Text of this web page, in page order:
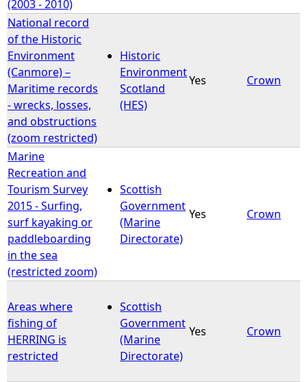
(2003 - 2010)
National record
of the Historic
Environment
(Canmore) –
Maritime records
- wrecks, losses,
and obstructions
(zoom restricted)
Historic
Environment
Scotland
(HES)
Yes Crown
Marine
Recreation and
Tourism Survey
2015 - Surfing,
surf kayaking or
paddleboarding
in the sea
(restricted zoom)
Scottish
Government
(Marine
Directorate)
Yes Crown
Areas where
fishing of
HERRING is
restricted
Scottish
Government
(Marine
Directorate)
Yes Crown